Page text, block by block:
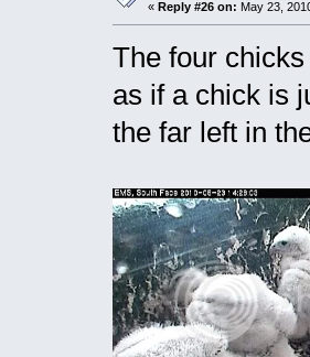
« Reply #26 on: May 23,
The four
as if a chick is
the far left in